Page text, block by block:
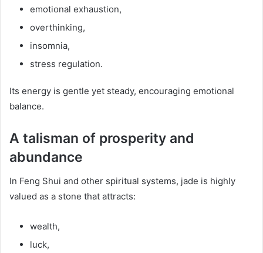
emotional exhaustion,
overthinking,
insomnia,
stress regulation.
Its energy is gentle yet steady, encouraging emotional
balance.
A talisman of prosperity and
abundance
In Feng Shui and other spiritual systems, jade is highly
valued as a stone that attracts:
wealth,
luck,